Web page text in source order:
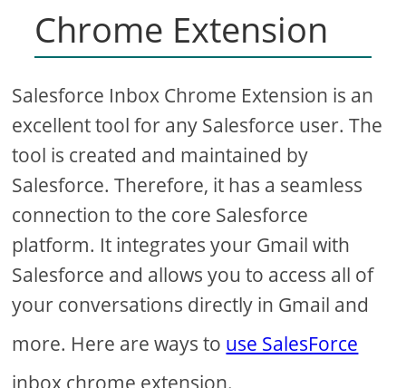
Chrome Extension
Salesforce Inbox Chrome Extension is an
excellent tool for any Salesforce user. The
tool is created and maintained by
Salesforce. Therefore, it has a seamless
connection to the core Salesforce
platform. It integrates your Gmail with
Salesforce and allows you to access all of
your conversations directly in Gmail and
more. Here are ways to use SalesForce
inbox chrome extension.